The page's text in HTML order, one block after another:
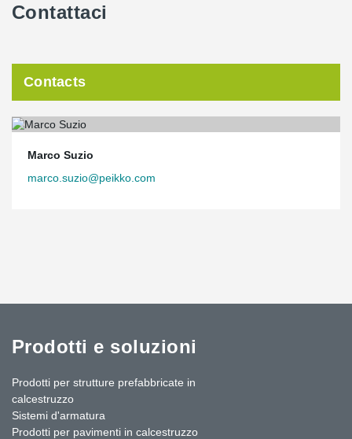
Contattaci
Contacts
Marco Suzio
marco.suzio@peikko.com
Prodotti e soluzioni
Prodotti per strutture prefabbricate in
calcestruzzo
Sistemi d'armatura
Prodotti per pavimenti in calcestruzzo